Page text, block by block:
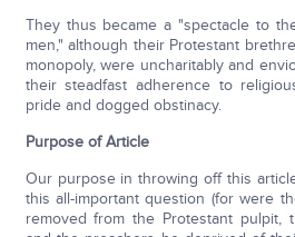
They thus became a "spectacle to
men," although their Protestant
monopoly, were uncharitably and
their steadfast adherence to
pride and dogged obstinacy.
Purpose of Article
Our purpose in throwing off this
this all-important question (for were
removed from the Protestant pulpit,